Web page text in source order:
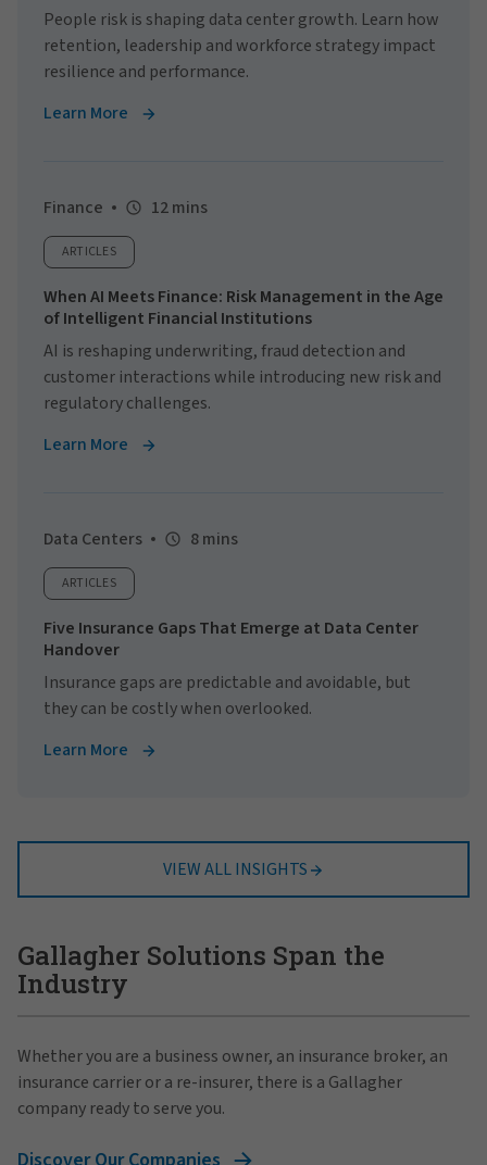
People risk is shaping data center growth. Learn how
retention, leadership and workforce strategy impact
resilience and performance.
Learn More
Finance 12 mins
ARTICLES
When AI Meets Finance: Risk Management in the Age
of Intelligent Financial Institutions
AI is reshaping underwriting, fraud detection and
customer interactions while introducing new risk and
regulatory challenges.
Learn More
Data Centers 8 mins
ARTICLES
Five Insurance Gaps That Emerge at Data Center
Handover
Insurance gaps are predictable and avoidable, but
they can be costly when overlooked.
Learn More
VIEW ALL INSIGHTS
Gallagher Solutions Span the
Industry
Whether you are a business owner, an insurance broker, an
insurance carrier or a re-insurer, there is a Gallagher
company ready to serve you.